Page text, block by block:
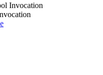
Invocation